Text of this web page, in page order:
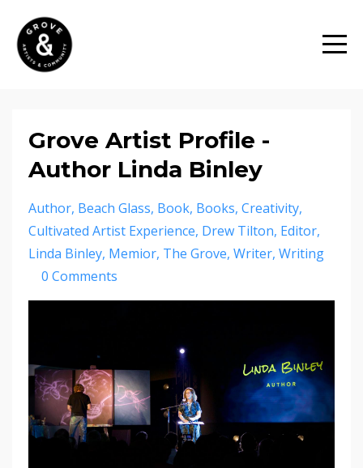
Grove Artist Profile -
Author Linda Binley
Author Beach Glass Book Books Creativity
Cultivated Artist Experience Drew Tilton Editor
Linda Binley Memior The Grove Writer Writing
0 Comments